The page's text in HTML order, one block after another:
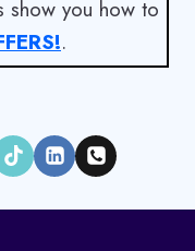
show you how to
.